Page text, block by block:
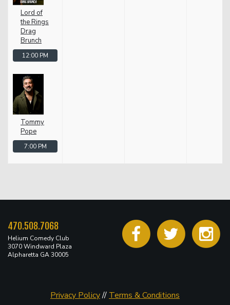
Lord of
the Rings
Drag
Brunch
12:00 PM
Tommy
Pope
7:00 PM
470.508.7068
Helium Comedy Club
3070 Windward Plaza
Alpharetta GA 30005
Privacy Policy// Terms & Conditions